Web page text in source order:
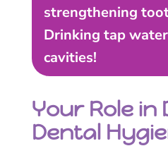
strengthening
Drinking tap
cavities!
Your Role in
Dental